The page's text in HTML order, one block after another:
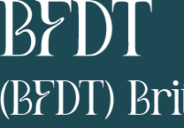
(BFDT)